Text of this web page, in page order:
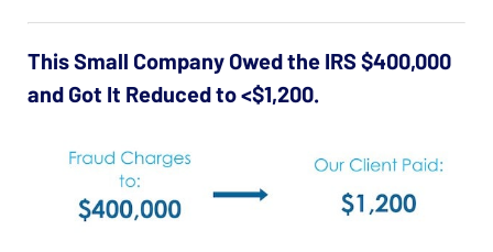
This Small Company Owed the IRS $400,000
and Got It Reduced to <$1,200.